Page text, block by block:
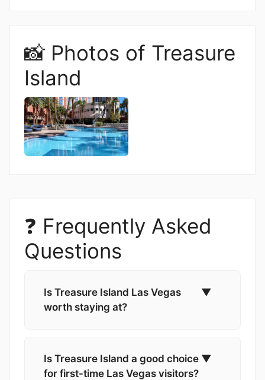
📸 Photos of Treasure
Island
❓ Frequently Asked
Questions
Is Treasure Island Las Vegas
worth staying at?
▼
Is Treasure Island a good choice
for first-time Las Vegas visitors?
▼